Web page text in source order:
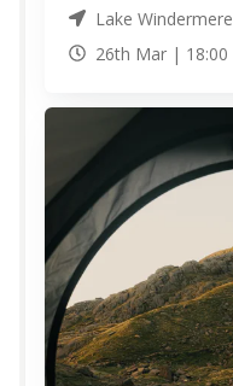
Lake Windermere
26th Mar | 18:00